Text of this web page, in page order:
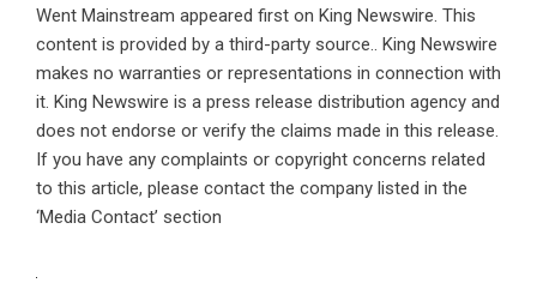
Went Mainstream appeared first on King Newswire. This
content is provided by a third-party source.. King Newswire
makes no warranties or representations in connection with
it. King Newswire is a press release distribution agency and
does not endorse or verify the claims made in this release.
If you have any complaints or copyright concerns related
to this article, please contact the company listed in the
‘Media Contact’ section